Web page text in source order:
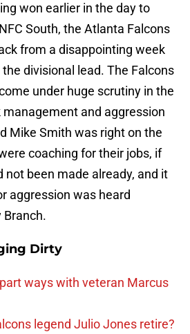
won earlier in the day to
South, the Atlanta Falcons
from a disappointing week
divisional lead. The Falcons
under huge scrutiny in the
and aggression
Mike Smith was right on the
coaching for their jobs, if
not been made already, and it
aggression was heard
Dirty
ways with veteran Marcus
legend Julio Jones retire?